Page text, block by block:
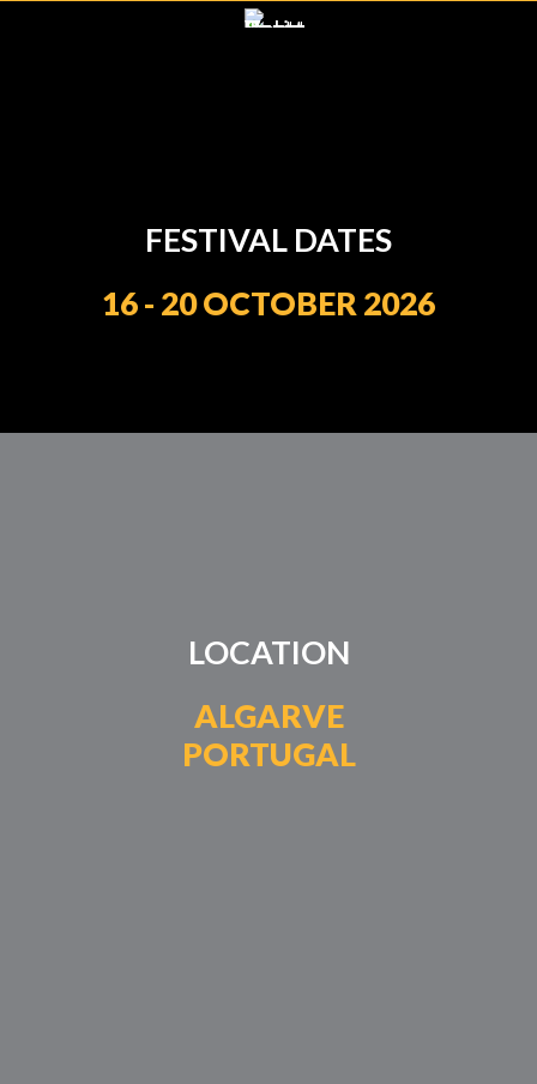
FESTIVAL DATES
16 - 20 OCTOBER 2026
LOCATION
ALGARVE
PORTUGAL